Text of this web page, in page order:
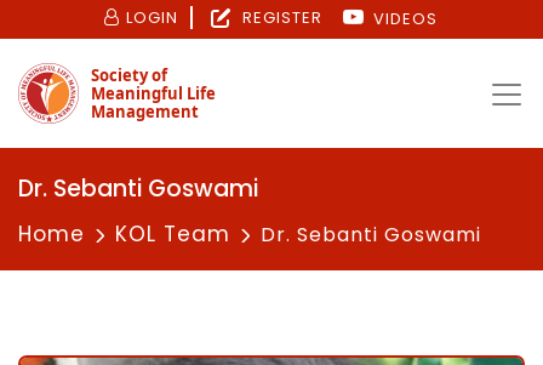
LOGIN REGISTER VIDEOS
Society of
Meaningful Life
Management
Dr. Sebanti Goswami
Home KOL Team Dr. Sebanti Goswami